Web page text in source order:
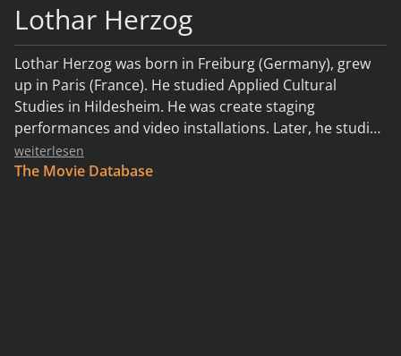
Lothar Herzog
Lothar Herzog was born in Freiburg (Germany), grew
up in Paris (France). He studied Applied Cultural
Studies in Hildesheim. He was create staging
performances and video installations. Later, he studied
film studies in San Francisco and directing at the
German Film and Television Academy in Berlin. His
weiterlesen
The Movie Database